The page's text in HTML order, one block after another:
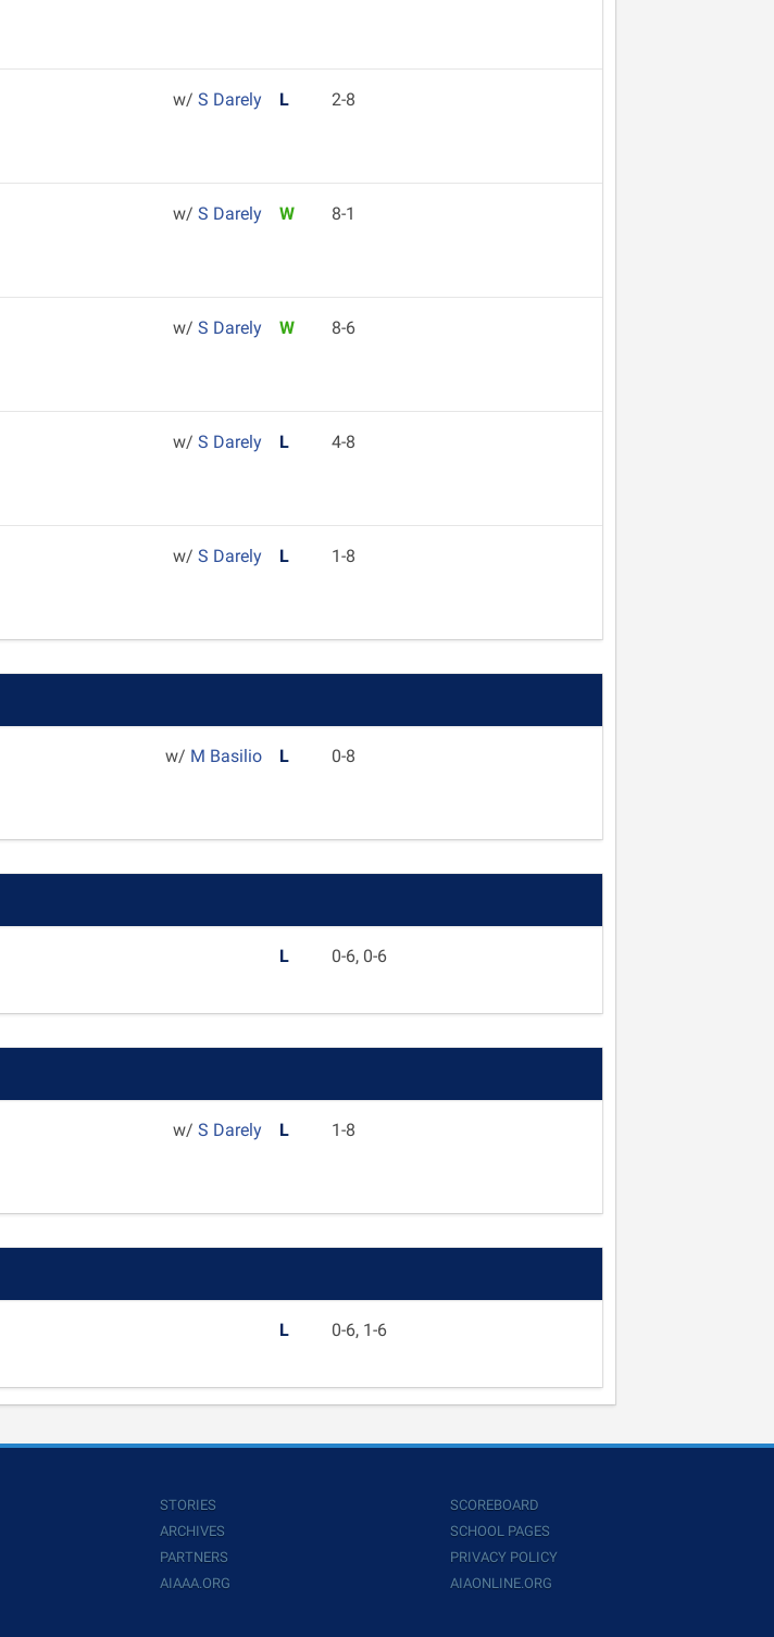
w/ S Darely L 2-8
w/ S Darely W 8-1
w/ S Darely W 8-6
w/ S Darely L 4-8
w/ S Darely L 1-8
w/ M Basilio L 0-8
L 0-6, 0-6
w/ S Darely L 1-8
L 0-6, 1-6
STORIES
ARCHIVES
PARTNERS
AIAAA.ORG
SCOREBOARD
SCHOOL PAGES
PRIVACY POLICY
AIAONLINE.ORG